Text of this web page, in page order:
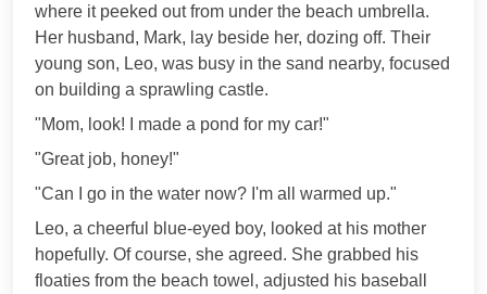
where it peeked out from under the beach umbrella.
Her husband, Mark, lay beside her, dozing off. Their
young son, Leo, was busy in the sand nearby, focused
on building a sprawling castle.
"Mom, look! I made a pond for my car!"
"Great job, honey!"
"Can I go in the water now? I'm all warmed up."
Leo, a cheerful blue-eyed boy, looked at his mother
hopefully. Of course, she agreed. She grabbed his
floaties from the beach towel, adjusted his baseball